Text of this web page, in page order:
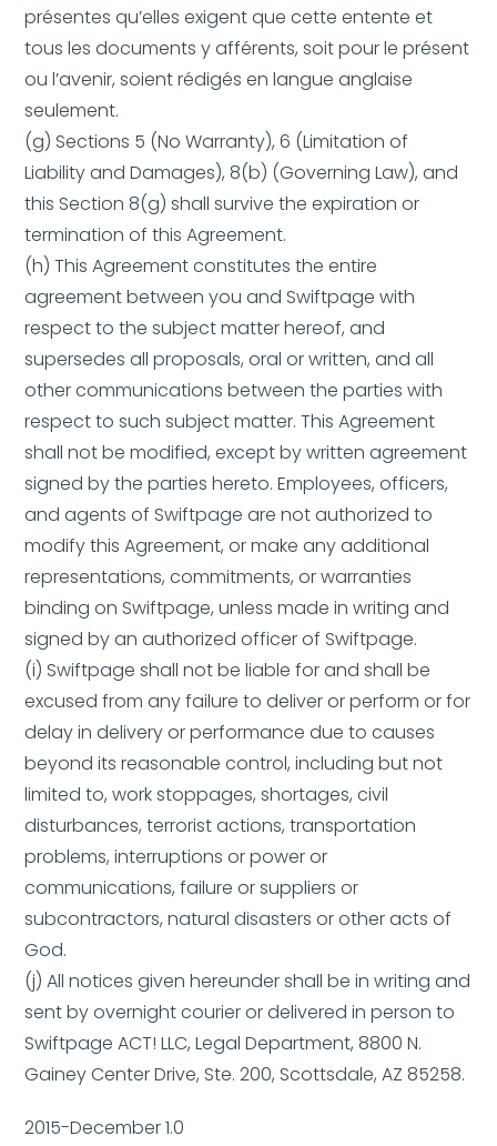
présentes qu’elles exigent que cette entente et
tous les documents y afférents, soit pour le présent
ou l’avenir, soient rédigés en langue anglaise
seulement.
(g) Sections 5 (No Warranty), 6 (Limitation of
Liability and Damages), 8(b) (Governing Law), and
this Section 8(g) shall survive the expiration or
termination of this Agreement.
(h) This Agreement constitutes the entire
agreement between you and Swiftpage with
respect to the subject matter hereof, and
supersedes all proposals, oral or written, and all
other communications between the parties with
respect to such subject matter. This Agreement
shall not be modified, except by written agreement
signed by the parties hereto. Employees, officers,
and agents of Swiftpage are not authorized to
modify this Agreement, or make any additional
representations, commitments, or warranties
binding on Swiftpage, unless made in writing and
signed by an authorized officer of Swiftpage.
(i) Swiftpage shall not be liable for and shall be
excused from any failure to deliver or perform or for
delay in delivery or performance due to causes
beyond its reasonable control, including but not
limited to, work stoppages, shortages, civil
disturbances, terrorist actions, transportation
problems, interruptions or power or
communications, failure or suppliers or
subcontractors, natural disasters or other acts of
God.
(j) All notices given hereunder shall be in writing and
sent by overnight courier or delivered in person to
Swiftpage ACT! LLC, Legal Department, 8800 N.
Gainey Center Drive, Ste. 200, Scottsdale, AZ 85258.
2015-December 1.0